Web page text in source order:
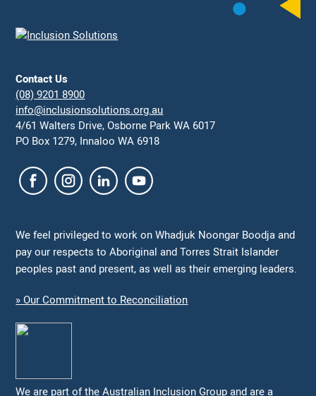
Contact Us
(08) 9201 8900
info@inclusionsolutions.org.au
4/61 Walters Drive, Osborne Park WA 6017
PO Box 1279, Innaloo WA 6918
We feel privileged to work on Whadjuk Noongar Boodja and
pay our respects to Aboriginal and Torres Strait Islander
peoples past and present, as well as their emerging leaders.
» Our Commitment to Reconciliation
We are part of the Australian Inclusion Group and are a